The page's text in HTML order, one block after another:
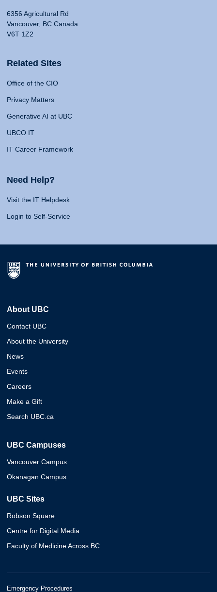
6356 Agricultural Rd
Vancouver, BC Canada
V6T 1Z2
Related Sites
Office of the CIO
Privacy Matters
Generative AI at UBC
UBCO IT
IT Career Framework
Need Help?
Visit the IT Helpdesk
Login to Self-Service
About UBC
Contact UBC
About the University
News
Events
Careers
Make a Gift
Search UBC.ca
UBC Campuses
Vancouver Campus
Okanagan Campus
UBC Sites
Robson Square
Centre for Digital Media
Faculty of Medicine Across BC
Emergency Procedures